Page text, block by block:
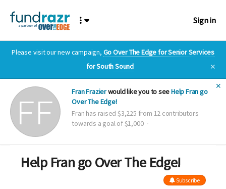
Sign in
Please visit our new campaign, Go Over The Edge for Senior Services
for South Sound
✕
✕
Fran Frazierwould like you to seeHelp Fran go
Over The Edge!
Fran has raised $3,225 from 12 contributors
towards a goal of $1,000
Help Fran go Over The Edge!
Subscribe